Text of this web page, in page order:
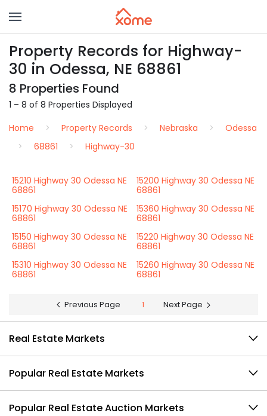
Property Records for Highway-
30 in Odessa, NE 68861
8 Properties Found
1 – 8 of 8 Properties Displayed
Home
Property Records Nebraska
Odessa
68861
Highway-30
15210 Highway 30 Odessa NE
68861
15200 Highway 30 Odessa NE
68861
15170 Highway 30 Odessa NE
68861
15360 Highway 30 Odessa NE
68861
15150 Highway 30 Odessa NE
68861
15220 Highway 30 Odessa NE
68861
15310 Highway 30 Odessa NE
68861
15260 Highway 30 Odessa NE
68861
Previous Page 1 Next Page
Real Estate Markets
Popular Real Estate Markets
Popular Real Estate Auction Markets